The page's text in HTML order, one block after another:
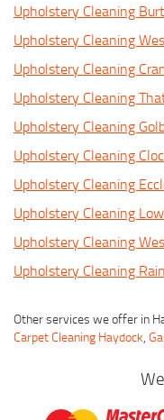
Upholstery Cleaning
Upholstery Cleaning
Upholstery Cleaning
Upholstery Cleaning
Upholstery Cleaning
Upholstery Cleaning
Upholstery Cleaning
Upholstery Cleaning
Upholstery Cleaning
Upholstery Cleaning
Other services we offer in
Carpet Cleaning Haydock,